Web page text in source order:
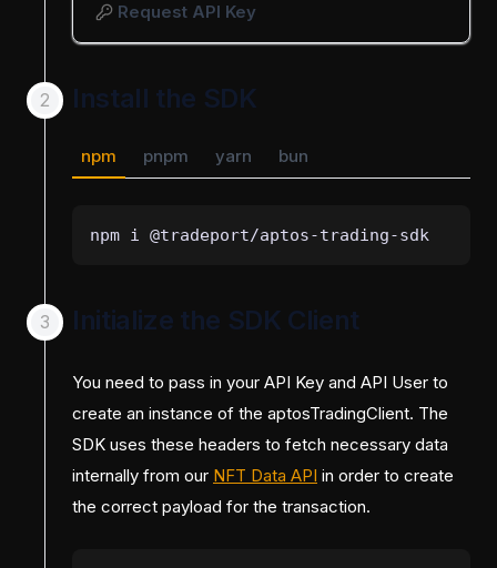
Request API Key
Install the SDK
npm pnpm yarn bun
npm i @tradeport/aptos-trading-sdk
Initialize the SDK Client
You need to pass in your API Key and API User to
create an instance of the aptosTradingClient. The
SDK uses these headers to fetch necessary data
internally from our NFT Data API in order to create
the correct payload for the transaction.